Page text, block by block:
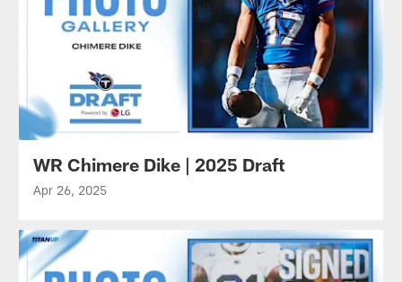
WR Chimere Dike | 2025 Draft
Apr 26, 2025